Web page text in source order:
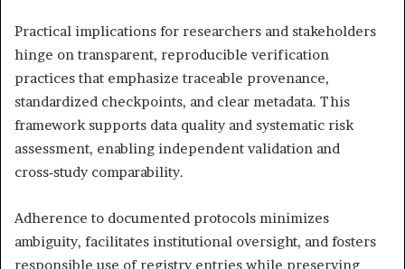
Practical implications for researchers and stakeholders
hinge on transparent, reproducible verification
practices that emphasize traceable provenance,
standardized checkpoints, and clear metadata. This
framework supports data quality and systematic risk
assessment, enabling independent validation and
cross‑study comparability.
Adherence to documented protocols minimizes
ambiguity, facilitates institutional oversight, and fosters
responsible use of registry entries while preserving